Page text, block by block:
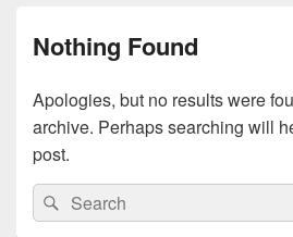
Nothing Found
Apologies, but no results were
archive. Perhaps searching will
post.
Search
for:
Search